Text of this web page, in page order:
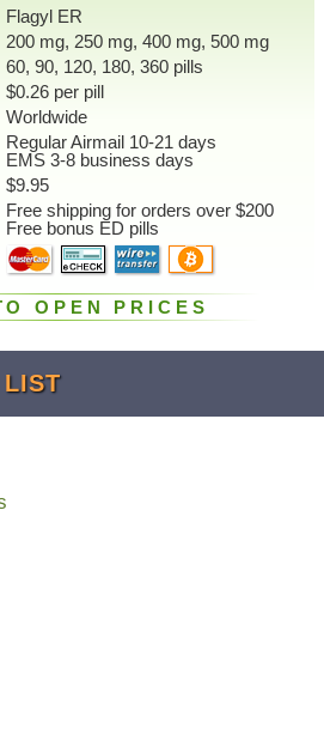
Flagyl ER
200 mg, 250 mg, 400 mg, 500 mg
60, 90, 120, 180, 360 pills
$0.26 per pill
Worldwide
Regular Airmail 10-21 days
EMS 3-8 business days
$9.95
Free shipping for orders over $200
Free bonus ED pills
OPEN PRICES
LIST